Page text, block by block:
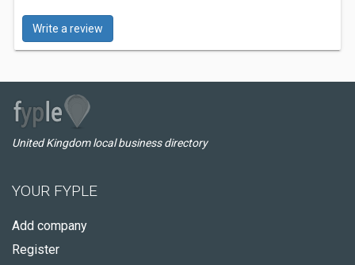
Write a review
United Kingdom local business directory
YOUR FYPLE
Add company
Register